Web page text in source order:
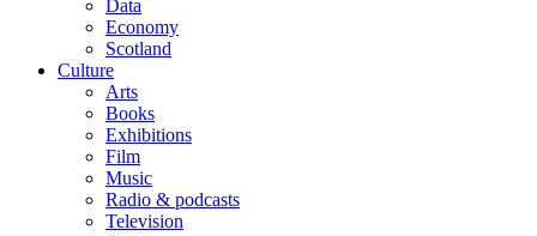
Data
Economy
Scotland
Culture
Arts
Books
Exhibitions
Film
Music
Radio & podcasts
Television